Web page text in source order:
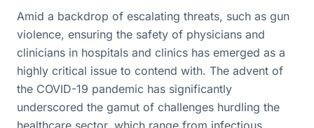
Amid a backdrop of escalating threats, such as gun
violence, ensuring the safety of physicians and
clinicians in hospitals and clinics has emerged as a
highly critical issue to contend with. The advent of
the COVID-19 pandemic has significantly
underscored the gamut of challenges hurdling the
healthcare sector, which range from infectious